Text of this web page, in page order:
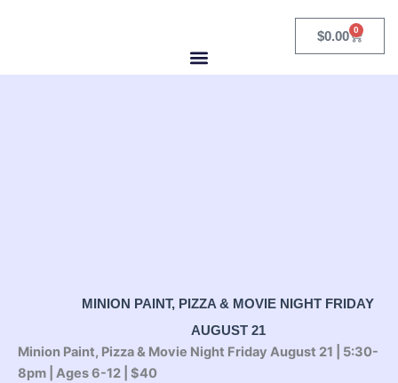
$0.00 0
Cart
MINION PAINT, PIZZA & MOVIE NIGHT FRIDAY
AUGUST 21
Minion Paint, Pizza & Movie Night Friday August 21 | 5:30-
8pm | Ages 6-12 | $40